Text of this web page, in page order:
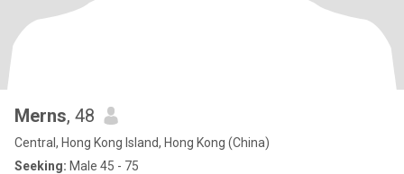
Merns, 48
Central, Hong Kong Island, Hong Kong (China)
Seeking: Male 45 - 75